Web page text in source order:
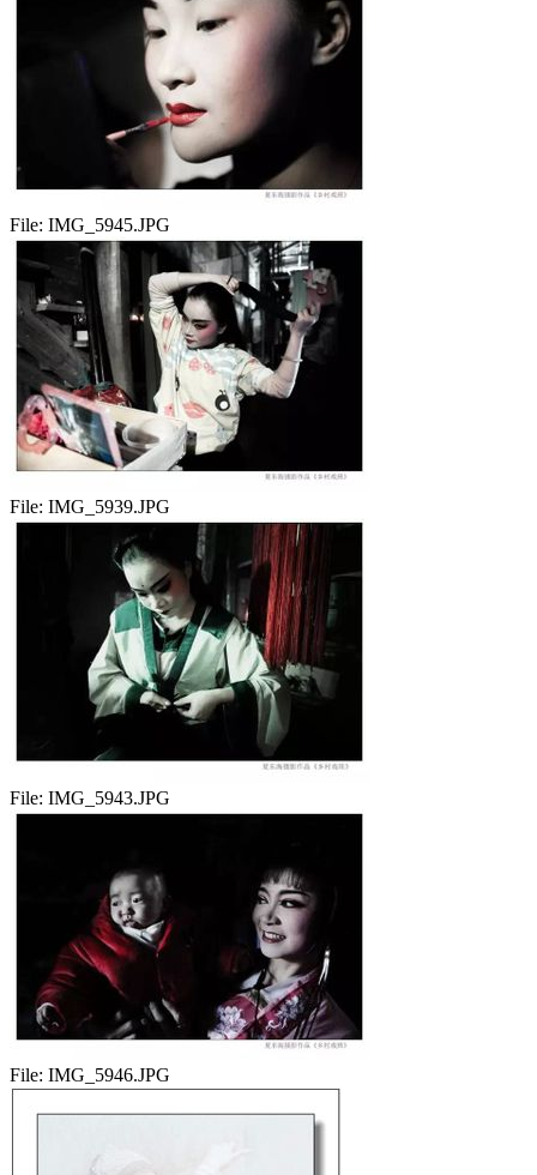
File: IMG_5945.JPG
File: IMG_5939.JPG
File: IMG_5943.JPG
File: IMG_5946.JPG